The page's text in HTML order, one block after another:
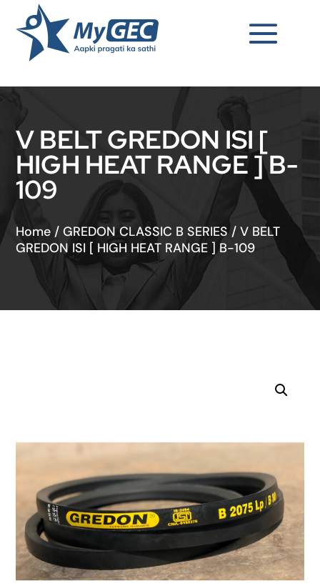
V BELT GREDON ISI [
HIGH HEAT RANGE ] B-
109
Home /GREDON CLASSIC B SERIES/V BELT
GREDON ISI [ HIGH HEAT RANGE ] B-109